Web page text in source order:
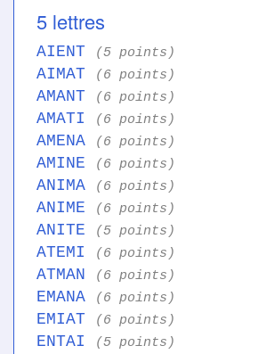
5 lettres
AIENT (5 points)
AIMAT (6 points)
AMANT (6 points)
AMATI (6 points)
AMENA (6 points)
AMINE (6 points)
ANIMA (6 points)
ANIME (6 points)
ANITE (5 points)
ATEMI (6 points)
ATMAN (6 points)
EMANA (6 points)
EMIAT (6 points)
ENTAI (5 points)